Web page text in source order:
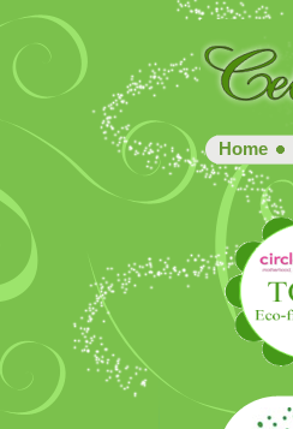
Home